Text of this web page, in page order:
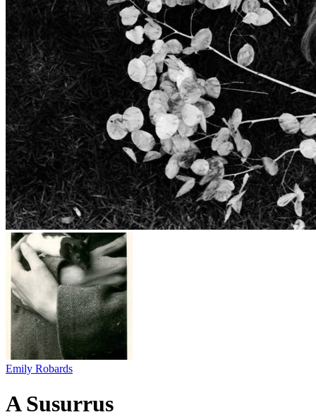
Emily Robards
A Susurrus